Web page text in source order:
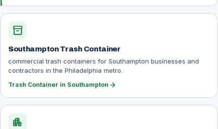
inventory_2
Southampton Trash Container
commercial trash containers for Southampton businesses and
contractors in the Philadelphia metro.
Trash Container in Southampton arrow_forward
apartment